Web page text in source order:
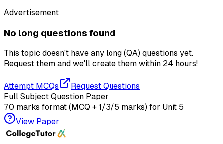
Advertisement
No long questions found
This topic doesn't have any long (QA) questions yet.
Request them and we'll create them within 24 hours!
Attempt MCQs
Request Questions
Full Subject Question Paper
70 marks format (MCQ + 1/3/5 marks) for Unit 5
View Paper